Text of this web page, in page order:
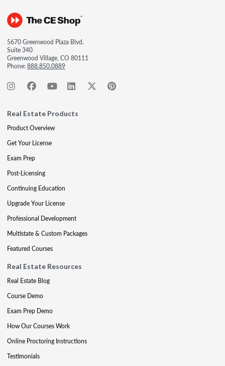
5670 Greenwood Plaza Blvd.
Suite 340
Greenwood Village, CO 80111
Phone:888.850.0889
Real Estate Products
Product Overview
Get Your License
Exam Prep
Post-Licensing
Continuing Education
Upgrade Your License
Professional Development
Multistate & Custom Packages
Featured Courses
Real Estate Resources
Real Estate Blog
Course Demo
Exam Prep Demo
How Our Courses Work
Online Proctoring Instructions
Testimonials